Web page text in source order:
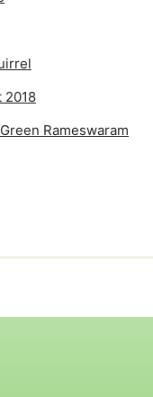
2018
Rameswaram